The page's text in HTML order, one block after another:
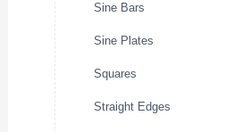
Sine Bars
Sine Plates
Squares
Straight Edges